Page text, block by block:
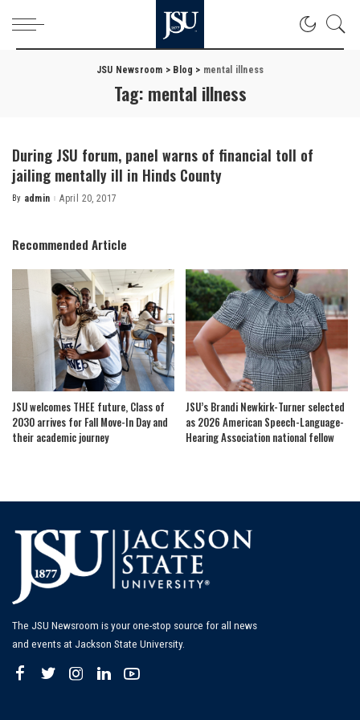
JSU Newsroom > Blog > mental illness
Tag: mental illness
During JSU forum, panel warns of financial toll of
jailing mentally ill in Hinds County
Posted
By admin April 20, 2017
Recommended Article
JSU welcomes THEE future, Class of
2030 arrives for Fall Move-In Day and
their academic journey
JSU’s Brandi Newkirk-Turner selected
as 2026 American Speech-Language-
Hearing Association national fellow
The JSU Newsroom is your one-stop source for all news
and events at Jackson State University.